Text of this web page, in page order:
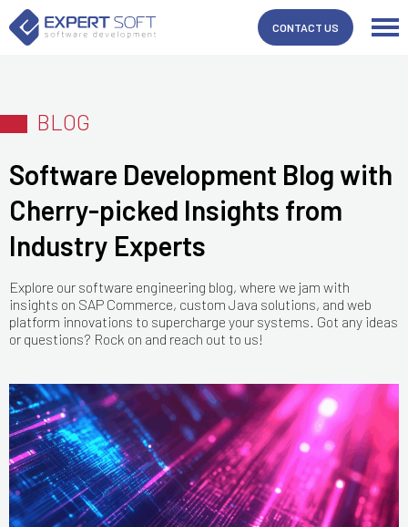
CONTACT US
BLOG
Software Development Blog with
Cherry-picked Insights from
Industry Experts
Explore our software engineering blog, where we jam with
insights on SAP Commerce, custom Java solutions, and web
platform innovations to supercharge your systems. Got any ideas
or questions? Rock on and reach out to us!